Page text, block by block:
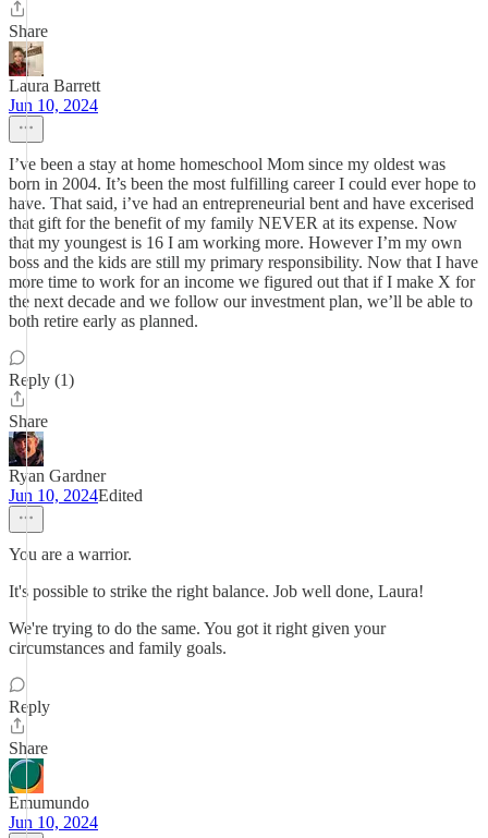
Share
Laura Barrett
Jun 10, 2024
I’ve been a stay at home homeschool Mom since my oldest was
born in 2004. It’s been the most fulfilling career I could ever hope to
have. That said, i’ve had an entrepreneurial bent and have excerised
that gift for the benefit of my family NEVER at its expense. Now
that my youngest is 16 I am working more. However I’m my own
boss and the kids are still my primary responsibility. Now that I have
more time to work for an income we figured out that if I make X for
the next decade and we follow our investment plan, we’ll be able to
both retire early as planned.
Reply (1)
Share
Ryan Gardner
Jun 10, 2024Edited
You are a warrior.
It's possible to strike the right balance. Job well done, Laura!
We're trying to do the same. You got it right given your
circumstances and family goals.
Reply
Share
Emumundo
Jun 10, 2024